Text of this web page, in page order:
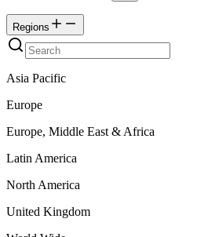
Regions
Asia Pacific
Europe
Europe, Middle East & Africa
Latin America
North America
United Kingdom